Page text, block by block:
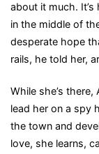
about it much.
in the middle of
desperate hope
rails, he told her,
While she’s
lead her on a spy
the town and
love, she learns,